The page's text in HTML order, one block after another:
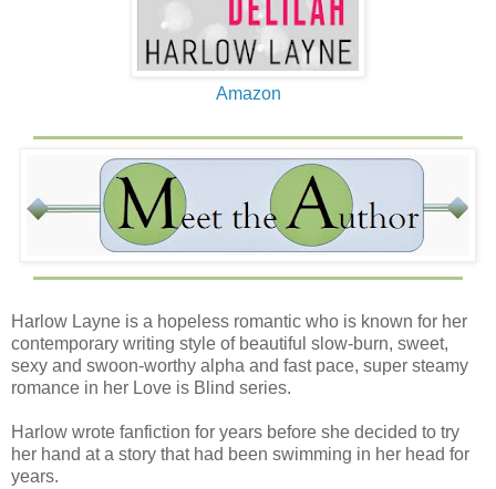
Amazon
Harlow Layne is a hopeless romantic who is known for her
contemporary writing style of beautiful slow-burn, sweet,
sexy and swoon-worthy alpha and fast pace, super steamy
romance in her Love is Blind series.
Harlow wrote fanfiction for years before she decided to try
her hand at a story that had been swimming in her head for
years.